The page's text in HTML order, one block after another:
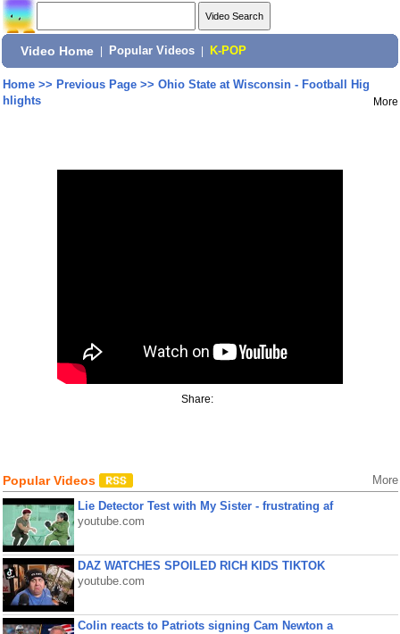
Video Home Popular Videos K-POP
Home>> Previous Page>> Ohio State at Wisconsin - Football Hig
hlights
More
Share:
Popular Videos More
Lie Detector Test with My Sister - frustrating af
youtube.com
DAZ WATCHES SPOILED RICH KIDS TIKTOK
youtube.com
Colin reacts to Patriots signing Cam Newton a